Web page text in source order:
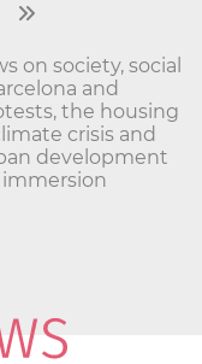
on society, social
and
the housing
crisis and
development